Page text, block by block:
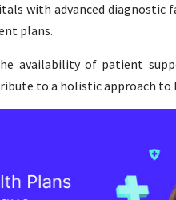
with advanced
plans.
availability of patient
to a holistic approach to